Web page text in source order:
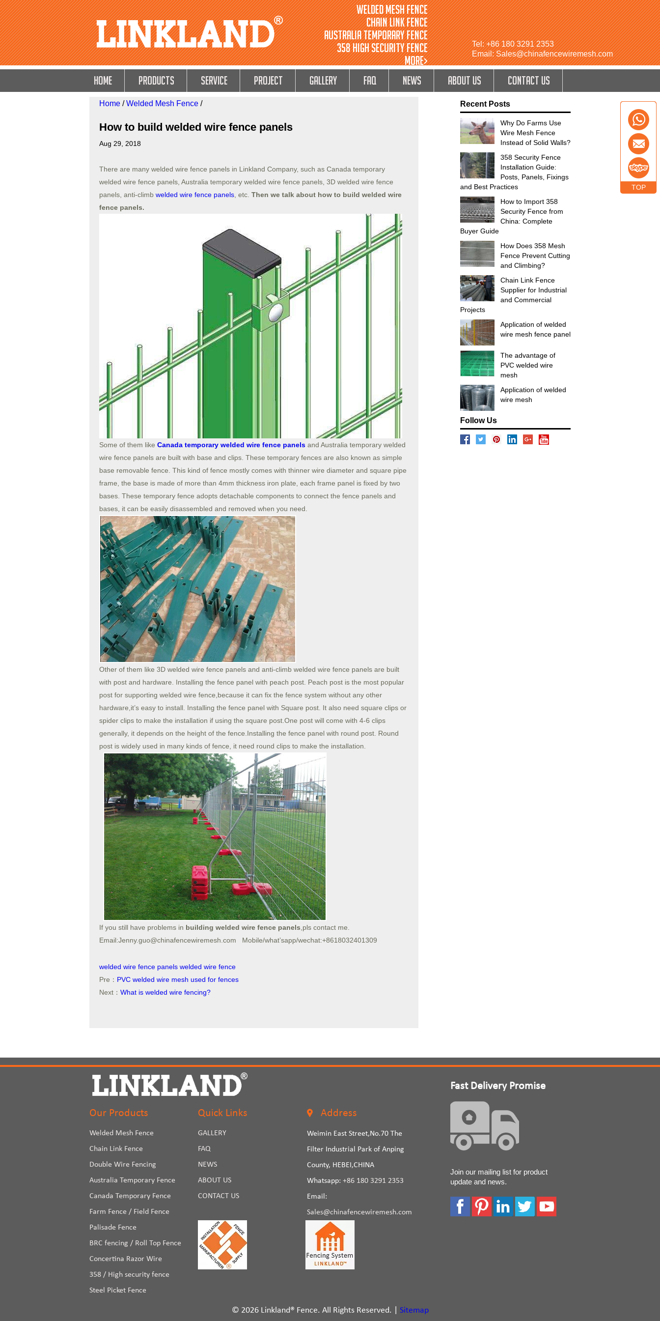
Welded Mesh Fence
Chain Link Fence
Australia Temporary Fence
358 High Security Fence
MORE>
Tel: +86 180 3291 2353
Email: Sales@chinafencewiremesh.com
HOME Products Service Project GALLERY FAQ NEWS ABOUT US CONTACT US
Home /Welded Mesh Fence /
How to build welded wire fence panels
Aug 29, 2018
There are many welded wire fence panels in Linkland Company, such as Canada temporary
welded wire fence panels, Australia temporary welded wire fence panels, 3D welded wire fence
panels, anti-climb welded wire fence panels , etc. Then we talk about how to build welded wire
fence panels.
Some of them like Canada temporary welded wire fence panels and Australia temporary welded
wire fence panels are built with base and clips. These temporary fences are also known as simple
base removable fence. This kind of fence mostly comes with thinner wire diameter and square pipe
frame, the base is made of more than 4mm thickness iron plate, each frame panel is fixed by two
bases. These temporary fence adopts detachable components to connect the fence panels and
bases, it can be easily disassembled and removed when you need.
Other of them like 3D welded wire fence panels and anti-climb welded wire fence panels are built
with post and hardware. Installing the fence panel with peach post. Peach post is the most popular
post for supporting welded wire fence,because it can fix the fence system without any other
hardware,it’s easy to install. Installing the fence panel with Square post. It also need square clips or
spider clips to make the installation if using the square post.One post will come with 4-6 clips
generally, it depends on the height of the fence.Installing the fence panel with round post. Round
post is widely used in many kinds of fence, it need round clips to make the installation.
If you still have problems in building welded wire fence panels ,pls contact me.
Email:Jenny.guo@chinafencewiremesh.com Mobile/what’sapp/wechat:+8618032401309
welded wire fence panels welded wire fence
Pre： PVC welded wire mesh used for fences
Next： What is welded wire fencing?
Recent Posts
Why Do Farms Use
Wire Mesh Fence
Instead of Solid Walls?
358 Security Fence
Installation Guide:
Posts, Panels, Fixings
and Best Practices
How to Import 358
Security Fence from
China: Complete
Buyer Guide
How Does 358 Mesh
Fence Prevent Cutting
and Climbing?
Chain Link Fence
Supplier for Industrial
and Commercial
Projects
Application of welded
wire mesh fence panel
The advantage of
PVC welded wire
mesh
Application of welded
wire mesh
Follow Us
Our Products
Welded Mesh Fence
Chain Link Fence
Double Wire Fencing
Australia Temporary Fence
Canada Temporary Fence
Farm Fence / Field Fence
Palisade Fence
BRC fencing / Roll Top Fence
Concertina Razor Wire
358 / High security fence
Steel Picket Fence
Quick Links
GALLERY
FAQ
NEWS
ABOUT US
CONTACT US
Address
Weimin East Street,No.70 The
Filter Industrial Park of Anping
County, HEBEI,CHINA
Whatsapp: +86 180 3291 2353
Email:
Sales@chinafencewiremesh.com
Fast Delivery Promise
Join our mailing list for product
update and news.
© 2026 Linkland® Fence. All Rights Reserved. | Sitemap
TOP